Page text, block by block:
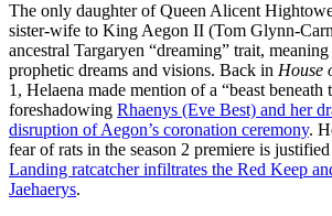
The only daughter of Queen Alicent
sister-wife to King Aegon II (Tom Glynn-
ancestral Targaryen “dreaming” trait,
prophetic dreams and visions. Back in House
1, Helaena made mention of a “beast beneath
foreshadowing Rhaenys (Eve Best) and her
disruption of Aegon’s coronation ceremony.
fear of rats in the season 2 premiere is
Landing ratcatcher infiltrates the Red Keep
Jaehaerys.